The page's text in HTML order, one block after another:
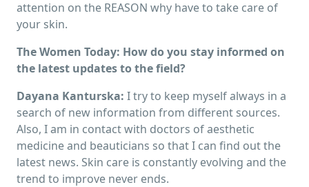
attention on the REASON why have to take care of
your skin.
The Women Today: How do you stay informed on
the latest updates to the field?
Dayana Kanturska: I try to keep myself always in a
search of new information from different sources.
Also, I am in contact with doctors of aesthetic
medicine and beauticians so that I can find out the
latest news. Skin care is constantly evolving and the
trend to improve never ends.